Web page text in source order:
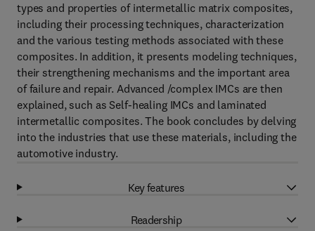
types and properties of intermetallic matrix composites,
including their processing techniques, characterization
and the various testing methods associated with these
composites. In addition, it presents modeling techniques,
their strengthening mechanisms and the important area
of failure and repair. Advanced /complex IMCs are then
explained, such as Self-healing IMCs and laminated
intermetallic composites. The book concludes by delving
into the industries that use these materials, including the
automotive industry.
Key features
Readership